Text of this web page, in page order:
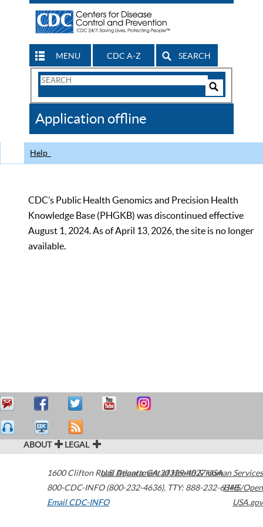
MENU CDC A-Z SEARCH
Search
CDC
Application offline
Help
CDC’s Public Health Genomics and Precision Health
Knowledge Base (PHGKB) was discontinued effective
August 1, 2024. As of April 13, 2026, the site is no longer
available.
ABOUT LEGAL
1600 Clifton Road Atlanta,GA30329-4027USA
800-CDC-INFO (800-232-4636), TTY: 888-232-6348
Email CDC-INFO
U.S. Department of Health & Human Services
HHS/Open
USA.gov